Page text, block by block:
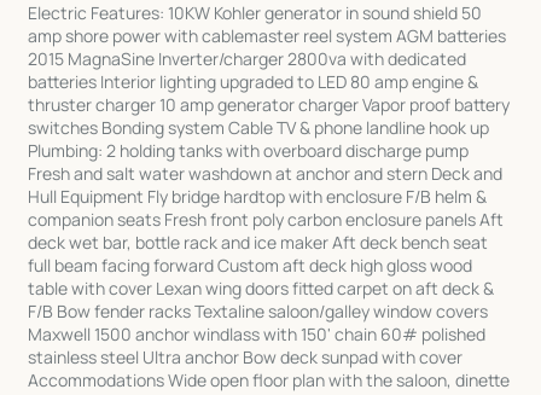
Electric Features: 10KW Kohler generator in sound shield 50
amp shore power with cablemaster reel system AGM batteries
2015 MagnaSine Inverter/charger 2800va with dedicated
batteries Interior lighting upgraded to LED 80 amp engine &
thruster charger 10 amp generator charger Vapor proof battery
switches Bonding system Cable TV & phone landline hook up
Plumbing: 2 holding tanks with overboard discharge pump
Fresh and salt water washdown at anchor and stern Deck and
Hull Equipment Fly bridge hardtop with enclosure F/B helm &
companion seats Fresh front poly carbon enclosure panels Aft
deck wet bar, bottle rack and ice maker Aft deck bench seat
full beam facing forward Custom aft deck high gloss wood
table with cover Lexan wing doors fitted carpet on aft deck &
F/B Bow fender racks Textaline saloon/galley window covers
Maxwell 1500 anchor windlass with 150' chain 60# polished
stainless steel Ultra anchor Bow deck sunpad with cover
Accommodations Wide open floor plan with the saloon, dinette